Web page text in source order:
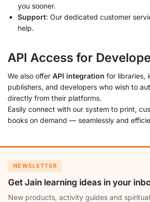
you sooner.
Support: Our dedicated customer
help.
API Access for
We also offer API integration for libraries,
publishers, and developers who wish to
directly from their platforms.
Easily connect with our system to print,
books on demand — seamlessly and
NEWSLETTER
Get Jain learning ideas in your
New products, activity guides and